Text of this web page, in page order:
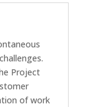
Project
of work